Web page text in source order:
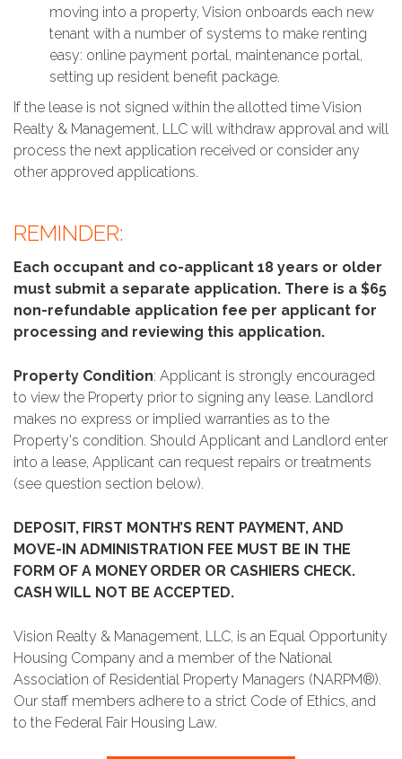
moving into a property, Vision onboards each new
tenant with a number of systems to make renting
easy: online payment portal, maintenance portal,
setting up resident benefit package.
If the lease is not signed within the allotted time Vision
Realty & Management, LLC will withdraw approval and will
process the next application received or consider any
other approved applications.
REMINDER:
Each occupant and co-applicant 18 years or older
must submit a separate application. There is a $65
non-refundable application fee per applicant for
processing and reviewing this application.
Property Condition: Applicant is strongly encouraged
to view the Property prior to signing any lease. Landlord
makes no express or implied warranties as to the
Property's condition. Should Applicant and Landlord enter
into a lease, Applicant can request repairs or treatments
(see question section below).
DEPOSIT, FIRST MONTH’S RENT PAYMENT, AND
MOVE-IN ADMINISTRATION FEE MUST BE IN THE
FORM OF A MONEY ORDER OR CASHIERS CHECK.
CASH WILL NOT BE ACCEPTED.
Vision Realty & Management, LLC, is an Equal Opportunity
Housing Company and a member of the National
Association of Residential Property Managers (NARPM®).
Our staff members adhere to a strict Code of Ethics, and
to the Federal Fair Housing Law.